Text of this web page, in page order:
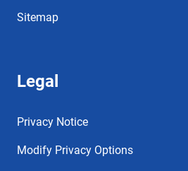
Sitemap
Legal
Privacy Notice
Modify Privacy Options